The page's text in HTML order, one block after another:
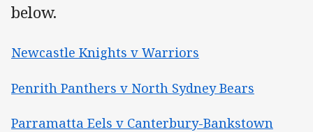
below.
Newcastle Knights v Warriors
Penrith Panthers v North Sydney Bears
Parramatta Eels v Canterbury-Bankstown